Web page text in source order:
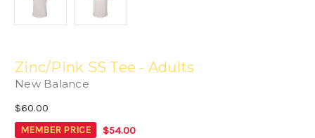
Zinc/Pink SS Tee - Adults
New Balance
$60.00
MEMBER PRICE $54.00